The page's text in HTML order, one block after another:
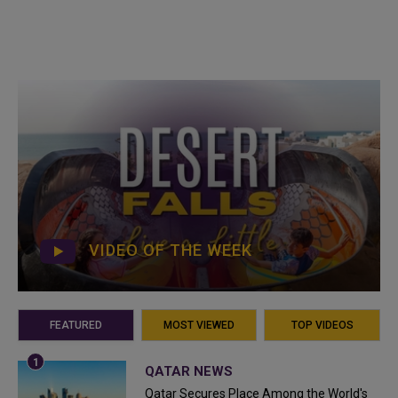
VIDEO OF THE WEEK
FEATURED MOST VIEWED TOP VIDEOS
QATAR NEWS
Qatar Secures Place Among the World's